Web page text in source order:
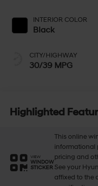
INTERIOR COLOR
Black
CITY/HIGHWAY
30/39 MPG
Highlighted
VIEW
WINDOW
STICKER
This online
informational
pricing and
See your
affixed to the